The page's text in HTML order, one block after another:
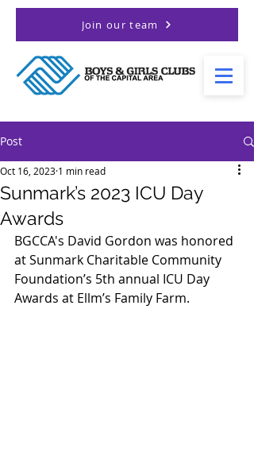
Join our team
Post
Sunmark’s 2023 ICU Day
Awards
Oct 16, 2023 1 min read
BGCCA's David Gordon was honored
at Sunmark Charitable Community
Foundation’s 5th annual ICU Day
Awards at Ellm’s Family Farm.